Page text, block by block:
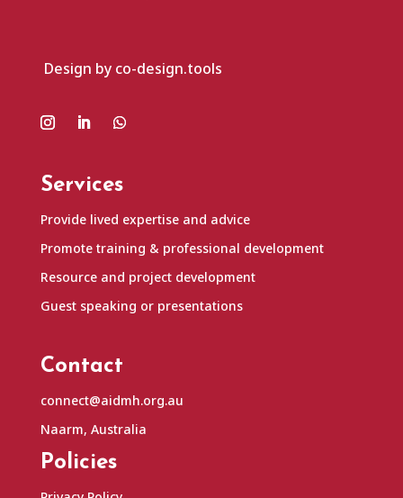
Design by co-design.tools
Services
Provide lived expertise and advice
Promote training & professional development
Resource and project development
Guest speaking or presentations
Contact
connect@aidmh.org.au
Naarm, Australia
Policies